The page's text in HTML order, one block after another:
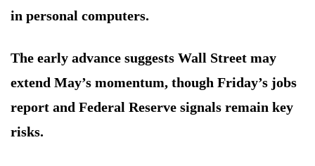
in personal computers.
The early advance suggests Wall Street may
extend May’s momentum, though Friday’s jobs
report and Federal Reserve signals remain key
risks.